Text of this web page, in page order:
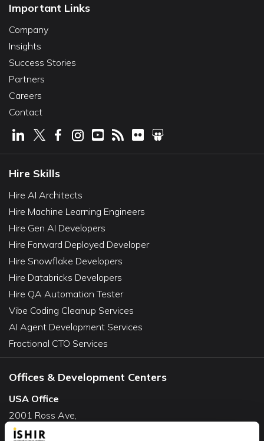
Important Links
Company
Insights
Success Stories
Partners
Careers
Contact
Hire Skills
Hire AI Architects
Hire Machine Learning Engineers
Hire Gen AI Developers
Hire Forward Deployed Developer
Hire Snowflake Developers
Hire Databricks Developers
Hire QA Automation Tester
Vibe Coding Cleanup Services
AI Agent Development Services
Fractional CTO Services
Offices & Development Centers
USA Office
2001 Ross Ave,
Suite #700-140